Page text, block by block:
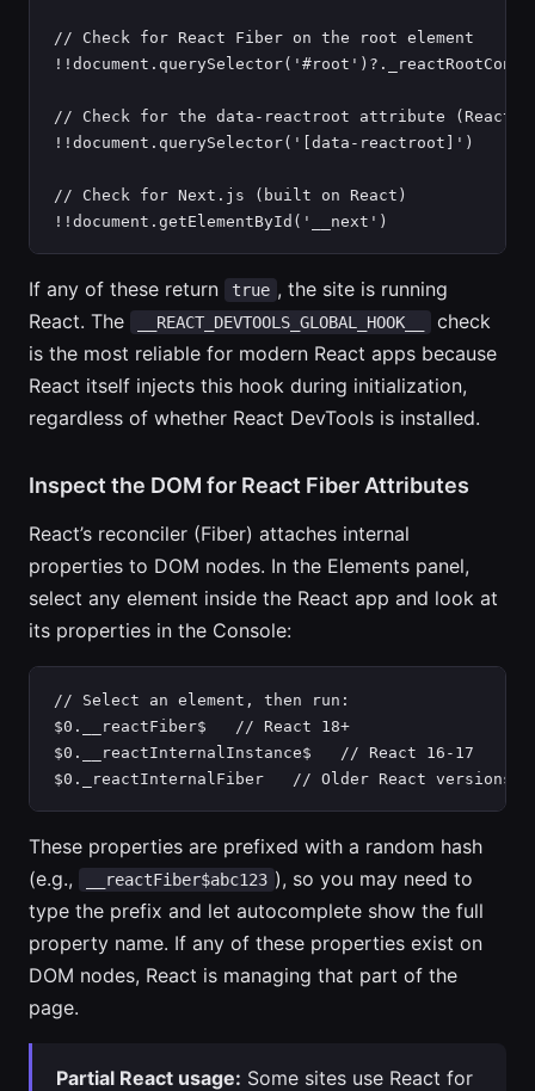
// Check for React Fiber on the root element
// Check for the data-reactroot attribute (React
!!document.querySelector('[data-reactroot]')
// Check for Next.js (built on React)
!!document.getElementById('__next')
If any of these return true , the site is running
React. The
__REACT_DEVTOOLS_GLOBAL_HOOK__
check
is the most reliable for modern React apps because
React itself injects this hook during initialization,
regardless of whether React DevTools is installed.
Inspect the DOM for React Fiber Attributes
React’s reconciler (Fiber) attaches internal
properties to DOM nodes. In the Elements panel,
select any element inside the React app and look at
its properties in the Console:
// Select an element, then run:
$0.__reactFiber$   // React 18+
$0.__reactInternalInstance$   // React 16-17
$0._reactInternalFiber   // Older React versions
These properties are prefixed with a random hash
(e.g.,
__reactFiber$abc123 ), so you may need to
type the prefix and let autocomplete show the full
property name. If any of these properties exist on
DOM nodes, React is managing that part of the
page.
Partial React usage: Some sites use React for